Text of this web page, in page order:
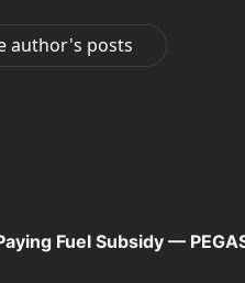
author's posts
Fuel Subsidy —